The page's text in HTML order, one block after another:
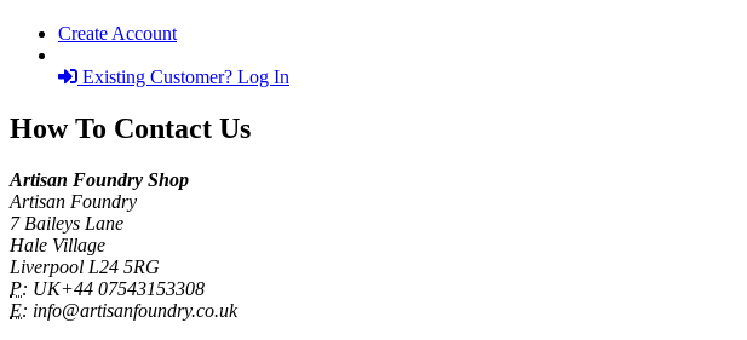
Create Account
Existing Customer? Log In
How To Contact Us
Artisan Foundry Shop
Artisan Foundry
7 Baileys Lane
Hale Village
Liverpool L24 5RG
P: UK+44 07543153308
E: info@artisanfoundry.co.uk